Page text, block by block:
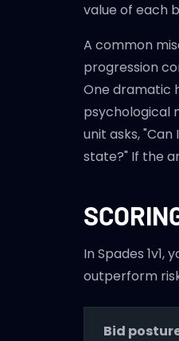
value of each
A common
progression
One dramatic
psychological
unit asks,
state?" If the
In Spades
outperform
Bid